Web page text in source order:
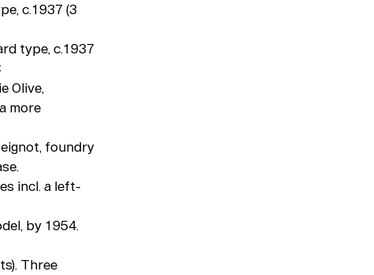
c.1937 (3
type, c.1937
Olive,
more
foundry
incl. a left-
by 1954.
Three